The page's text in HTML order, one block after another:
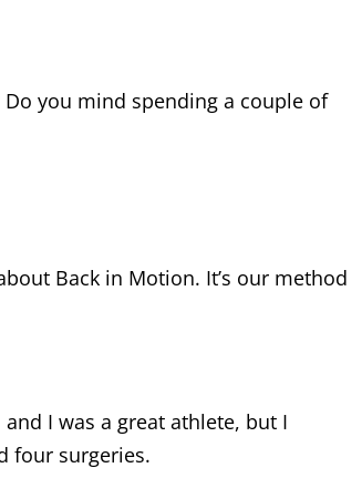
Do you mind spending a couple of
Back in Motion. It’s our method
I was a great athlete, but I
four surgeries.